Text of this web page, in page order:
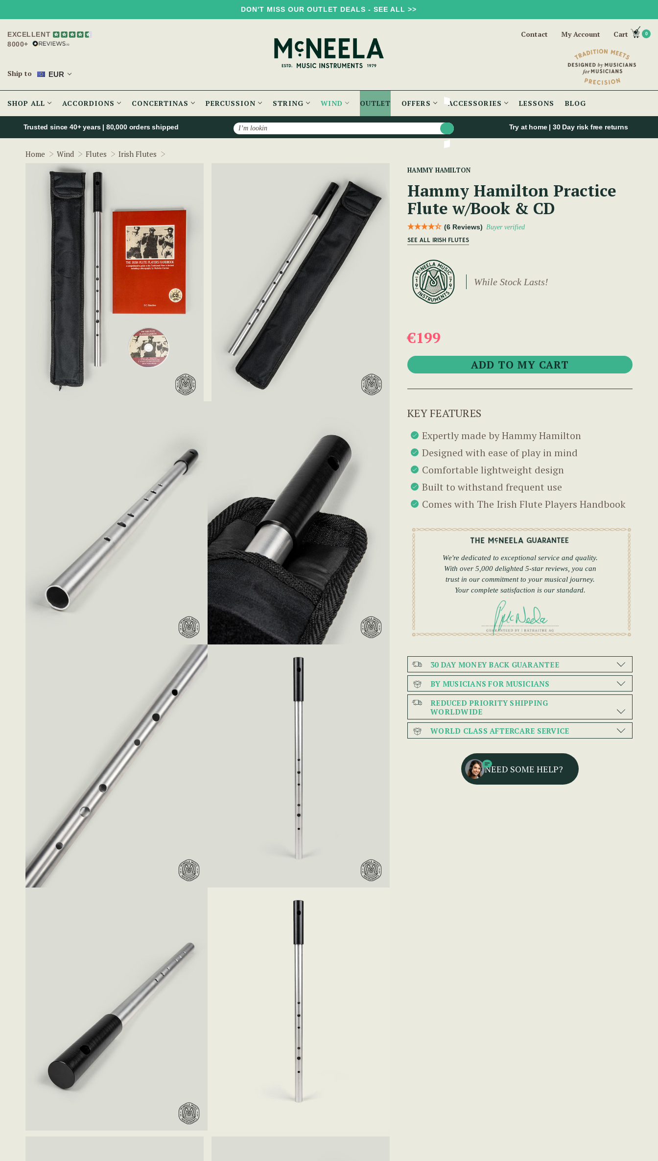
DON'T MISS OUR OUTLET DEALS - SEE ALL >>
EXCELLENT
8000+
Ship to EUR
Contact My Account Cart 0
SHOP ALL ACCORDIONS CONCERTINAS PERCUSSION STRING WIND OUTLET OFFERS ACCESSORIES LESSONS BLOG
Search
Trusted since 40+ years | 80,000 orders shipped Try at home | 30 Day risk free returns
Home Wind Flutes Irish Flutes
HAMMY HAMILTON
Hammy Hamilton Practice
Flute w/Book & CD
(6 Reviews) Buyer verified
SEE ALL IRISH FLUTES
While Stock Lasts!
€199
KEY FEATURES
Expertly made by Hammy Hamilton
Designed with ease of play in mind
Comfortable lightweight design
Built to withstand frequent use
Comes with The Irish Flute Players Handbook
We're dedicated to exceptional service and quality.
With over 5,000 delighted 5-star reviews, you can
trust in our commitment to your musical journey.
Your complete satisfaction is our standard.
30 DAY MONEY BACK GUARANTEE
BY MUSICIANS FOR MUSICIANS
REDUCED PRIORITY SHIPPING
WORLDWIDE
WORLD CLASS AFTERCARE SERVICE
NEED SOME HELP?